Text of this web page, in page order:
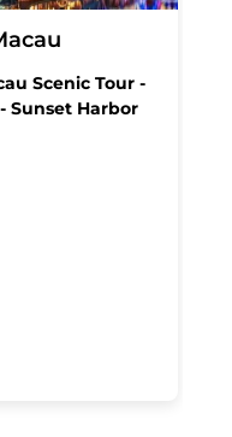
Scenic Tour -
Sunset Harbor